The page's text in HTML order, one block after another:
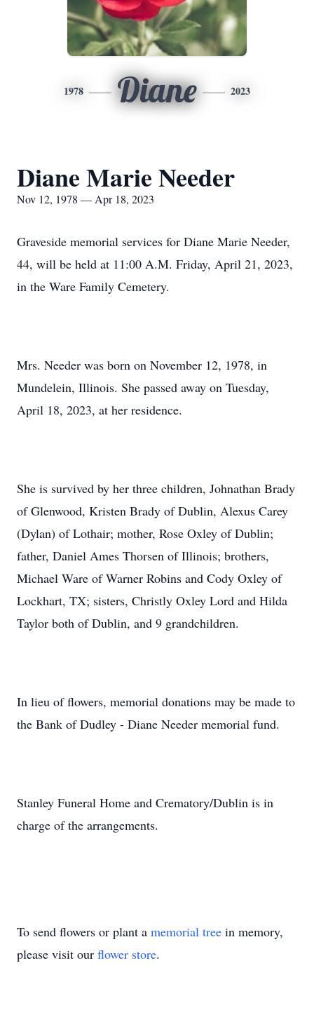
1978 Diane 2023
Diane Marie Needer
Nov 12, 1978 — Apr 18, 2023
Graveside memorial services for Diane Marie Needer,
44, will be held at 11:00 A.M. Friday, April 21, 2023,
in the Ware Family Cemetery.
Mrs. Needer was born on November 12, 1978, in
Mundelein, Illinois. She passed away on Tuesday,
April 18, 2023, at her residence.
She is survived by her three children, Johnathan Brady
of Glenwood, Kristen Brady of Dublin, Alexus Carey
(Dylan) of Lothair; mother, Rose Oxley of Dublin;
father, Daniel Ames Thorsen of Illinois; brothers,
Michael Ware of Warner Robins and Cody Oxley of
Lockhart, TX; sisters, Christly Oxley Lord and Hilda
Taylor both of Dublin, and 9 grandchildren.
In lieu of flowers, memorial donations may be made to
the Bank of Dudley - Diane Needer memorial fund.
Stanley Funeral Home and Crematory/Dublin is in
charge of the arrangements.
To send flowers or plant a memorial tree in memory,
please visit our flower store.